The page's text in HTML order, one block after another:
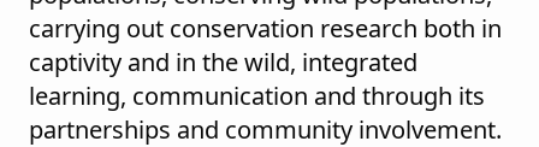
carrying out conservation research both in
captivity and in the wild, integrated
learning, communication and through its
partnerships and community involvement.